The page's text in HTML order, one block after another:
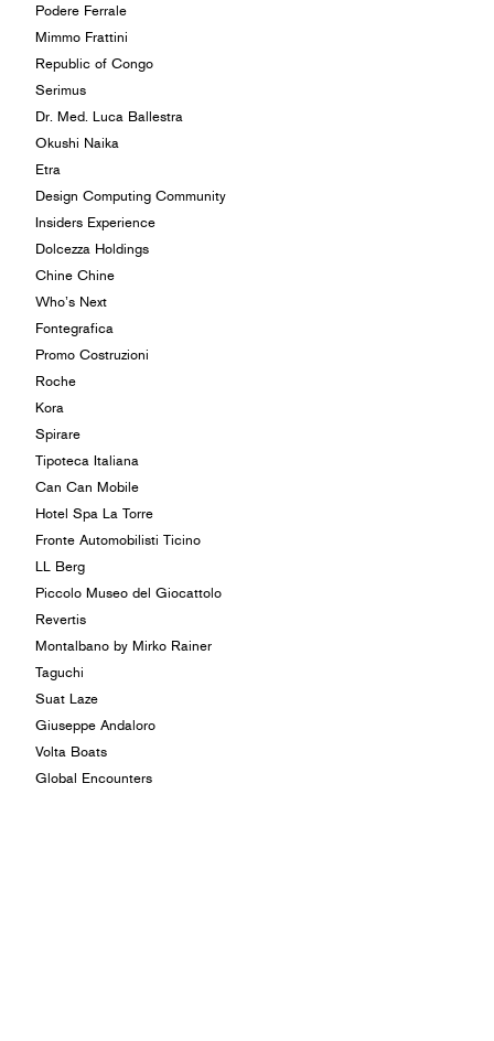
Podere Ferrale
Mimmo Frattini
Republic of Congo
Serimus
Dr. Med. Luca Ballestra
Okushi Naika
Etra
Design Computing Community
Insiders Experience
Dolcezza Holdings
Chine Chine
Who’s Next
Fontegrafica
Promo Costruzioni
Roche
Kora
Spirare
Tipoteca Italiana
Can Can Mobile
Hotel Spa La Torre
Fronte Automobilisti Ticino
LL Berg
Piccolo Museo del Giocattolo
Revertis
Montalbano by Mirko Rainer
Taguchi
Suat Laze
Giuseppe Andaloro
Volta Boats
Global Encounters